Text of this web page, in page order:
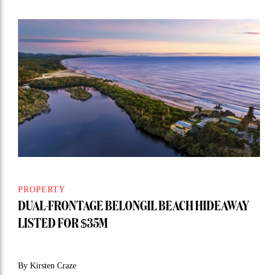
PROPERTY
DUAL-FRONTAGE BELONGIL BEACH HIDEAWAY
LISTED FOR $35M
By Kirsten Craze